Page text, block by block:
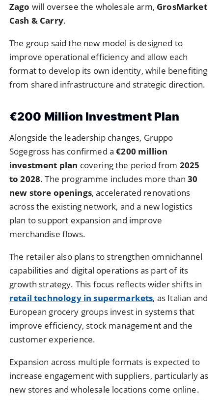
Zago will oversee the wholesale arm, GrosMarket
Cash & Carry.
The group said the new model is designed to
improve operational efficiency and allow each
format to develop its own identity, while benefiting
from shared infrastructure and strategic direction.
€200 Million Investment Plan
Alongside the leadership changes, Gruppo
Sogegross has confirmed a€200 million
investment plan covering the period from 2025
to 2028. The programme includes more than 30
new store openings, accelerated renovations
across the existing network, and a new logistics
plan to support expansion and improve
merchandise flows.
The retailer also plans to strengthen omnichannel
capabilities and digital operations as part of its
growth strategy. This focus reflects wider shifts in
retail technology in supermarkets, as Italian and
European grocery groups invest in systems that
improve efficiency, stock management and the
customer experience.
Expansion across multiple formats is expected to
increase engagement with suppliers, particularly as
new stores and wholesale locations come online.